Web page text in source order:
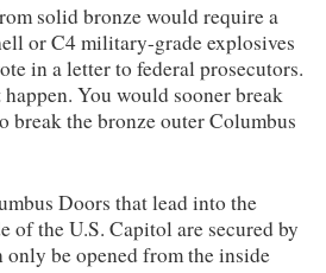
solid bronze would require a
or C4 military-grade explosives
in a letter to federal prosecutors.
You would sooner break
break the bronze outer Columbus
Doors that lead into the
of the U.S. Capitol are secured by
be opened from the inside